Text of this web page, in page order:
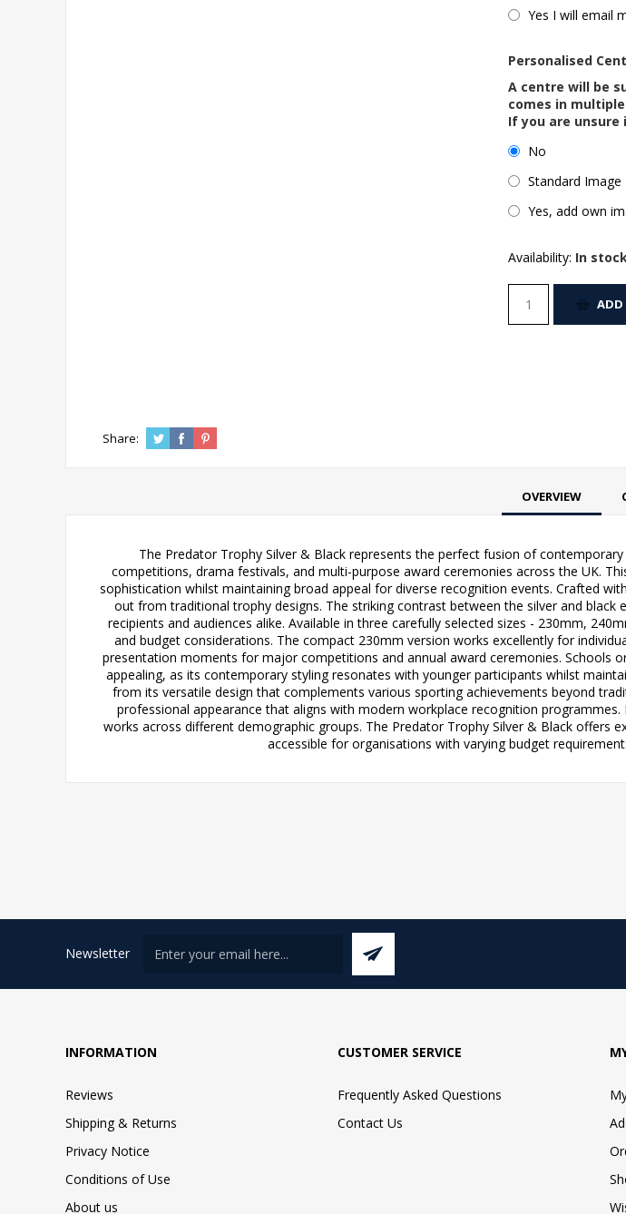
Yes I will email
Personalised
A centre will be
comes in
If you are unsure
No
Standard Image
Yes, add own
Availability: In
ADD
Share:
OVERVIEW
The Predator Trophy Silver & Black represents the perfect fusion of
competitions, drama festivals, and multi-purpose award ceremonies across the UK.
sophistication whilst maintaining broad appeal for diverse recognition events. Crafted
out from traditional trophy designs. The striking contrast between the silver and
recipients and audiences alike. Available in three carefully selected sizes - 230mm,
and budget considerations. The compact 230mm version works excellently for
presentation moments for major competitions and annual award ceremonies. Schools
appealing, as its contemporary styling resonates with younger participants whilst
from its versatile design that complements various sporting achievements beyond
professional appearance that aligns with modern workplace recognition
works across different demographic groups. The Predator Trophy Silver & Black offers
accessible for organisations with varying budget
Newsletter
INFORMATION
Reviews
Shipping & Returns
Privacy Notice
Conditions of Use
About us
CUSTOMER SERVICE
Frequently Asked Questions
Contact Us